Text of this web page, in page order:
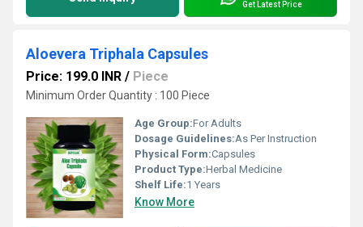
Get Latest Price
Aloevera Triphala Capsules
Price: 199.0 INR / Piece
Minimum Order Quantity : 100 Piece
Age Group:For Adults
Dosage Guidelines:As Per Instruction
Physical Form:Capsules
Product Type:Herbal Medicine
Shelf Life:1 Years
Know More